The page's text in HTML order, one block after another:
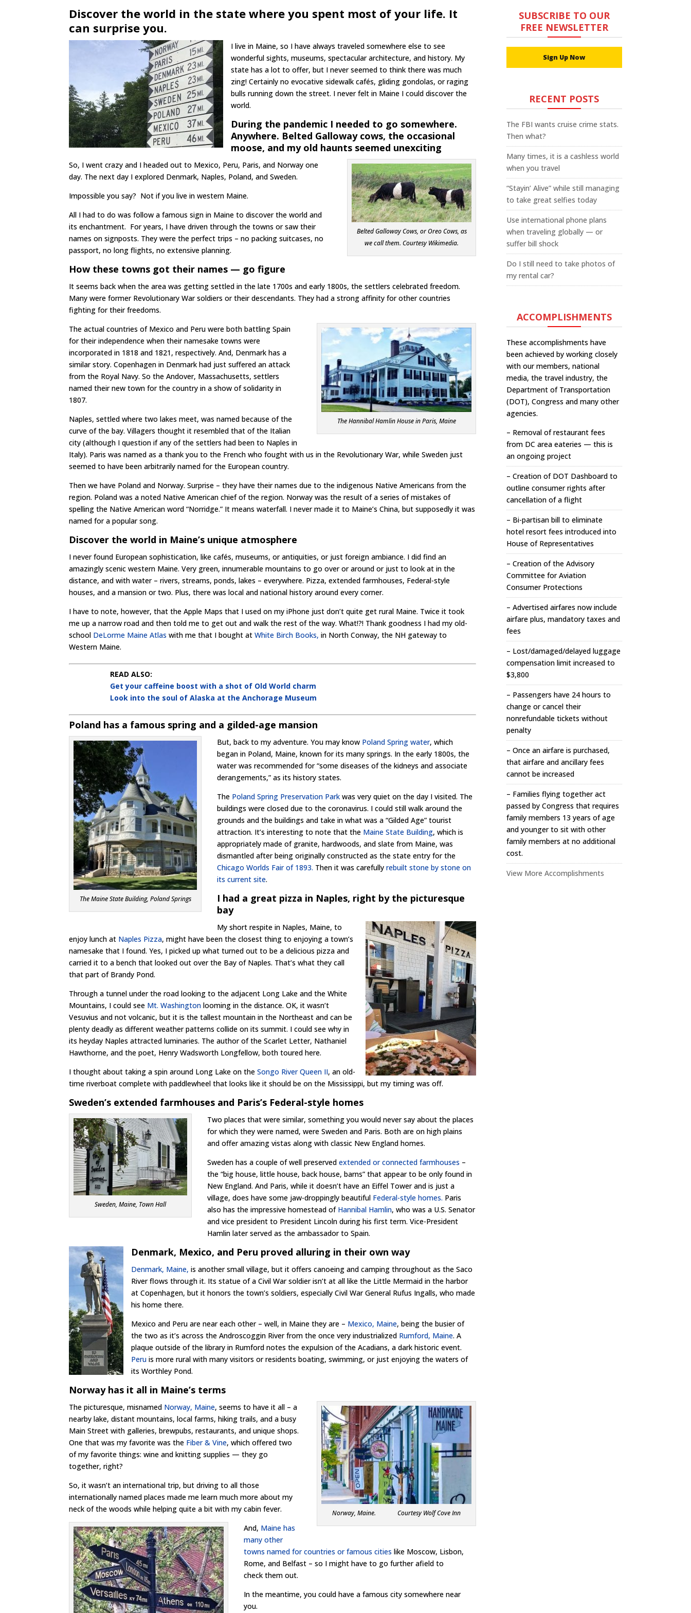
Discover the world in the state where you spent most of your life. It
can surprise you.
I live in Maine, so I have always traveled somewhere else to see
wonderful sights, museums, spectacular architecture, and history. My
state has a lot to offer, but I never seemed to think there was much
zing! Certainly no evocative sidewalk cafés, gliding gondolas, or raging
bulls running down the street. I never felt in Maine I could discover the
world.
During the pandemic I needed to go somewhere.
Anywhere. Belted Galloway cows, the occasional
moose, and my old haunts seemed unexciting
Belted Galloway Cows, or Oreo Cows, as
we call them. Courtesy Wikimedia.
So, I went crazy and I headed out to Mexico, Peru, Paris, and Norway one
day. The next day I explored Denmark, Naples, Poland, and Sweden.
Impossible you say? Not if you live in western Maine.
All I had to do was follow a famous sign in Maine to discover the world and
its enchantment. For years, I have driven through the towns or saw their
names on signposts. They were the perfect trips – no packing suitcases, no
passport, no long flights, no extensive planning.
How these towns got their names — go figure
It seems back when the area was getting settled in the late 1700s and early 1800s, the settlers celebrated freedom.
Many were former Revolutionary War soldiers or their descendants. They had a strong affinity for other countries
fighting for their freedoms.
The Hannibal Hamlin House in Paris, Maine
The actual countries of Mexico and Peru were both battling Spain
for their independence when their namesake towns were
incorporated in 1818 and 1821, respectively. And, Denmark has a
similar story. Copenhagen in Denmark had just suffered an attack
from the Royal Navy. So the Andover, Massachusetts, settlers
named their new town for the country in a show of solidarity in
1807.
Naples, settled where two lakes meet, was named because of the
curve of the bay. Villagers thought it resembled that of the Italian
city (although I question if any of the settlers had been to Naples in
Italy). Paris was named as a thank you to the French who fought with us in the Revolutionary War, while Sweden just
seemed to have been arbitrarily named for the European country.
Then we have Poland and Norway. Surprise – they have their names due to the indigenous Native Americans from the
region. Poland was a noted Native American chief of the region. Norway was the result of a series of mistakes of
spelling the Native American word “Norridge.” It means waterfall. I never made it to Maine’s China, but supposedly it was
named for a popular song.
Discover the world in Maine’s unique atmosphere
I never found European sophistication, like cafés, museums, or antiquities, or just foreign ambiance. I did find an
amazingly scenic western Maine. Very green, innumerable mountains to go over or around or just to look at in the
distance, and with water – rivers, streams, ponds, lakes – everywhere. Pizza, extended farmhouses, Federal-style
houses, and a mansion or two. Plus, there was local and national history around every corner.
I have to note, however, that the Apple Maps that I used on my iPhone just don’t quite get rural Maine. Twice it took
me up a narrow road and then told me to get out and walk the rest of the way. What!?! Thank goodness I had my old-
school DeLorme Maine Atlas with me that I bought at White Birch Books,in North Conway, the NH gateway to
Western Maine.
READ ALSO:
Get your caffeine boost with a shot of Old World charm
Look into the soul of Alaska at the Anchorage Museum
Poland has a famous spring and a gilded-age mansion
The Maine State Building, Poland Springs
But, back to my adventure. You may know Poland Spring water, which
began in Poland, Maine, known for its many springs. In the early 1800s, the
water was recommended for “some diseases of the kidneys and associate
derangements,” as its history states.
The Poland Spring Preservation Park was very quiet on the day I visited. The
buildings were closed due to the coronavirus. I could still walk around the
grounds and the buildings and take in what was a “Gilded Age” tourist
attraction. It’s interesting to note that the Maine State Building, which is
appropriately made of granite, hardwoods, and slate from Maine, was
dismantled after being originally constructed as the state entry for the
Chicago Worlds Fair of 1893. Then it was carefullyrebuilt stone by stone on
its current site.
I had a great pizza in Naples, right by the picturesque
bay
My short respite in Naples, Maine, to
enjoy lunch at Naples Pizza, might have been the closest thing to enjoying a town’s
namesake that I found. Yes, I picked up what turned out to be a delicious pizza and
carried it to a bench that looked out over the Bay of Naples. That’s what they call
that part of Brandy Pond.
Through a tunnel under the road looking to the adjacent Long Lake and the White
Mountains, I could see Mt. Washington looming in the distance. OK, it wasn’t
Vesuvius and not volcanic, but it is the tallest mountain in the Northeast and can be
plenty deadly as different weather patterns collide on its summit. I could see why in
its heyday Naples attracted luminaries. The author of the Scarlet Letter, Nathaniel
Hawthorne, and the poet, Henry Wadsworth Longfellow, both toured here.
I thought about taking a spin around Long Lake on theSongo River Queen II, an old-
time riverboat complete with paddlewheel that looks like it should be on the Mississippi, but my timing was off.
Sweden’s extended farmhouses and Paris’s Federal-style homes
Sweden, Maine, Town Hall
Two places that were similar, something you would never say about the places
for which they were named, were Sweden and Paris. Both are on high plains
and offer amazing vistas along with classic New England homes.
Sweden has a couple of well preservedextended or connected farmhouses –
the “big house, little house, back house, barns” that appear to be only found in
New England. And Paris, while it doesn’t have an Eiffel Tower and is just a
village, does have some jaw-droppingly beautiful Federal-style homes. Paris
also has the impressive homestead of Hannibal Hamlin, who was a U.S. Senator
and vice president to President Lincoln during his first term. Vice-President
Hamlin later served as the ambassador to Spain.
Denmark, Mexico, and Peru proved alluring in their own way
Denmark, Maine, is another small village, but it offers canoeing and camping throughout as the Saco
River flows through it. Its statue of a Civil War soldier isn’t at all like the Little Mermaid in the harbor
at Copenhagen, but it honors the town’s soldiers, especially Civil War General Rufus Ingalls, who made
his home there.
Mexico and Peru are near each other – well, in Maine they are – Mexico, Maine, being the busier of
the two as it’s across the Androscoggin River from the once very industrialized Rumford, Maine.A
plaque outside of the library in Rumford notes the expulsionof the Acadians, a dark historic event.
Peru is more rural with many visitors or residents boating, swimming, or just enjoying the waters of
its Worthley Pond.
Norway has it all in Maine’s terms
Norway, Maine. Courtesy Wolf Cove Inn
The picturesque, misnamed Norway, Maine, seems to have it all – a
nearby lake, distant mountains, local farms, hiking trails, and a busy
Main Street with galleries, brewpubs, restaurants, and unique shops.
One that was my favorite was the Fiber & Vine, which offered two
of my favorite things: wine and knitting supplies — they go
together, right?
So, it wasn’t an international trip, but driving to all those
internationally named places made me learn much more about my
neck of the woods while helping quite a bit with my cabin fever.
And, Maine has
many other
towns named for countries or famous cities like Moscow, Lisbon,
Rome, and Belfast – so I might have to go further afield to
check them out.
In the meantime, you could have a famous city somewhere near
you.
SUBSCRIBE TO OUR
FREE NEWSLETTER
Sign Up Now
RECENT POSTS
The FBI wants cruise crime stats.
Then what?
Many times, it is a cashless world
when you travel
“Stayin’ Alive” while still managing
to take great selfies today
Use international phone plans
when traveling globally — or
suffer bill shock
Do I still need to take photos of
my rental car?
ACCOMPLISHMENTS
These accomplishments have
been achieved by working closely
with our members, national
media, the travel industry, the
Department of Transportation
(DOT), Congress and many other
agencies.
– Removal of restaurant fees
from DC area eateries — this is
an ongoing project
– Creation of DOT Dashboard to
outline consumer rights after
cancellation of a flight
– Bi-partisan bill to eliminate
hotel resort fees introduced into
House of Representatives
– Creation of the Advisory
Committee for Aviation
Consumer Protections
– Advertised airfares now include
airfare plus, mandatory taxes and
fees
– Lost/damaged/delayed luggage
compensation limit increased to
$3,800
– Passengers have 24 hours to
change or cancel their
nonrefundable tickets without
penalty
– Once an airfare is purchased,
that airfare and ancillary fees
cannot be increased
– Families flying together act
passed by Congress that requires
family members 13 years of age
and younger to sit with other
family members at no additional
cost.
View More Accomplishments